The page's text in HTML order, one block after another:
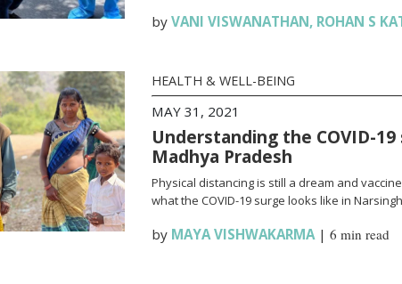
by VANI VISWANATHAN, ROHAN S
HEALTH & WELL-BEING
MAY 31, 2021
Understanding the COVID-
Madhya Pradesh
Physical distancing is still a dream and
what the COVID-19 surge looks like in
by MAYA VISHWAKARMA| 6 min read